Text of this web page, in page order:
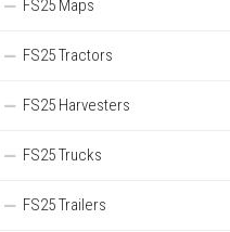
FS25 Maps
FS25 Tractors
FS25 Harvesters
FS25 Trucks
FS25 Trailers